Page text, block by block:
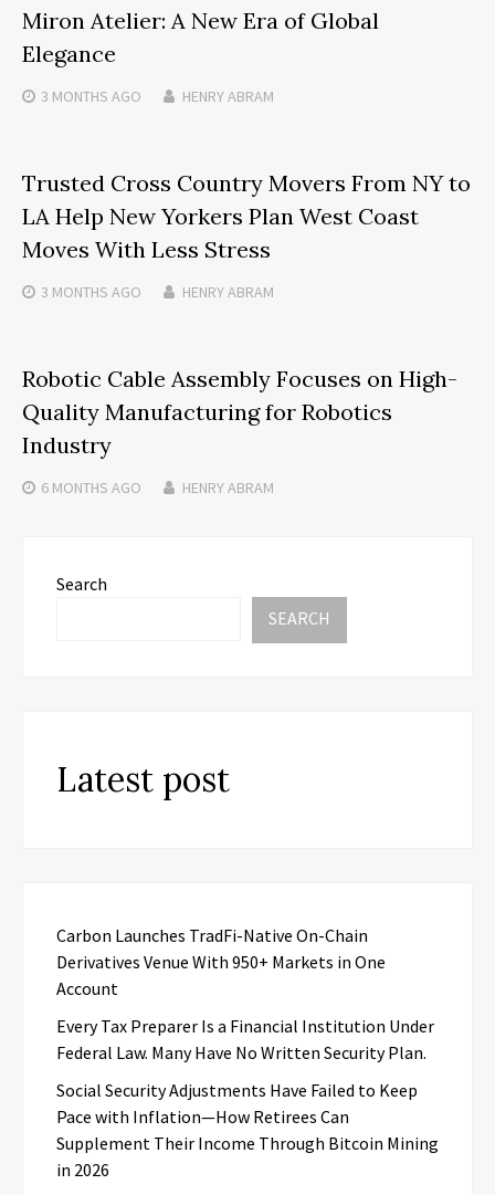
Miron Atelier: A New Era of Global
Elegance
3 MONTHS AGO HENRY ABRAM
Trusted Cross Country Movers From NY to
LA Help New Yorkers Plan West Coast
Moves With Less Stress
3 MONTHS AGO HENRY ABRAM
Robotic Cable Assembly Focuses on High-
Quality Manufacturing for Robotics
Industry
6 MONTHS AGO HENRY ABRAM
Search
SEARCH
Latest post
Carbon Launches TradFi-Native On-Chain
Derivatives Venue With 950+ Markets in One
Account
Every Tax Preparer Is a Financial Institution Under
Federal Law. Many Have No Written Security Plan.
Social Security Adjustments Have Failed to Keep
Pace with Inflation—How Retirees Can
Supplement Their Income Through Bitcoin Mining
in 2026